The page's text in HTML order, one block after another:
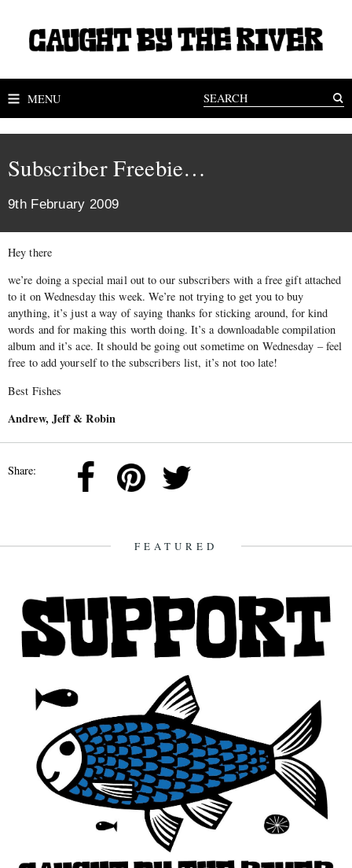
MENU
Subscriber Freebie…
9th February 2009
Hey there
we’re doing a special mail out to our subscribers with a free gift attached
to it on Wednesday this week. We’re not trying to get you to buy
anything, it’s just a way of saying thanks for sticking around, for kind
words and for making this worth doing. It’s a downloadable compilation
album and it’s ace. It should be going out sometime on Wednesday – feel
free to add yourself to the subscribers list, it’s not too late!
Best Fishes
Andrew, Jeff & Robin
Share:
FEATURED